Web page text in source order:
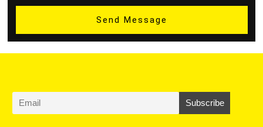
Send Message